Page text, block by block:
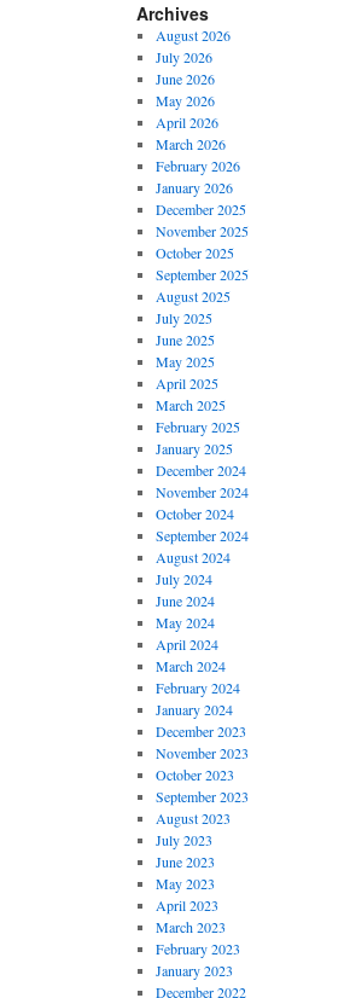
Archives
August 2026
July 2026
June 2026
May 2026
April 2026
March 2026
February 2026
January 2026
December 2025
November 2025
October 2025
September 2025
August 2025
July 2025
June 2025
May 2025
April 2025
March 2025
February 2025
January 2025
December 2024
November 2024
October 2024
September 2024
August 2024
July 2024
June 2024
May 2024
April 2024
March 2024
February 2024
January 2024
December 2023
November 2023
October 2023
September 2023
August 2023
July 2023
June 2023
May 2023
April 2023
March 2023
February 2023
January 2023
December 2022